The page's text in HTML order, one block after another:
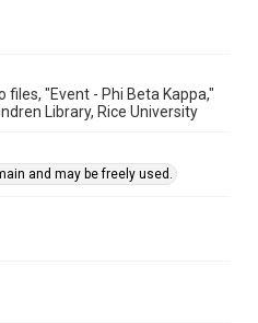
files, "Event - Phi Beta Kappa,"
Library, Rice University
and may be freely used.